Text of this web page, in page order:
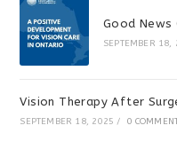
Good News
SEPTEMBER 18,
Vision Therapy After
SEPTEMBER 18, 2025 / 0